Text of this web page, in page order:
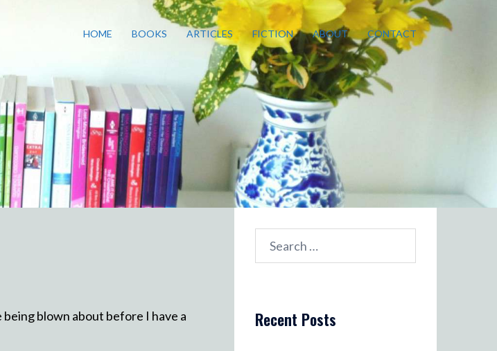
HOME BOOKS ARTICLES FICTION ABOUT CONTACT
blown about before I have a
Search
for:
Recent Posts